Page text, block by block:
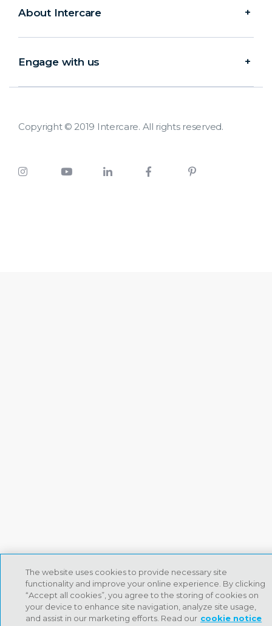
About Intercare
Engage with us
Copyright © 2019 Intercare. All rights reserved.
The website uses cookies to provide necessary site
functionality and improve your online experience. By clicking
“Accept all cookies”, you agree to the storing of cookies on
your device to enhance site navigation, analyze site usage,
and assist in our marketing efforts. Read our cookie notice